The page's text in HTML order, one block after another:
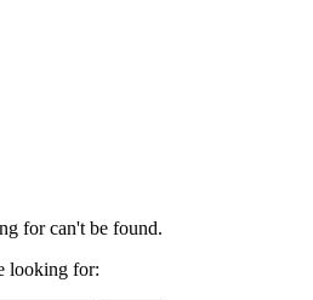
for can't be found.
looking for: